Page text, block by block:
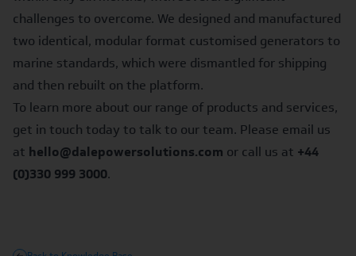
challenges to overcome. We designed and manufactured
two identical, modular format customised generators to
marine standards, which were dismantled for shipping
and then rebuilt on the platform.
To learn more about our range of products and services,
get in touch today to talk to our team. Please email us
at hello@dalepowersolutions.com or call us at +44
(0)330 999 3000.